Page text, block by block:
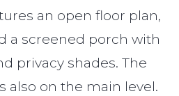
an open floor plan,
a screened porch with
privacy shades. The
also on the main level.